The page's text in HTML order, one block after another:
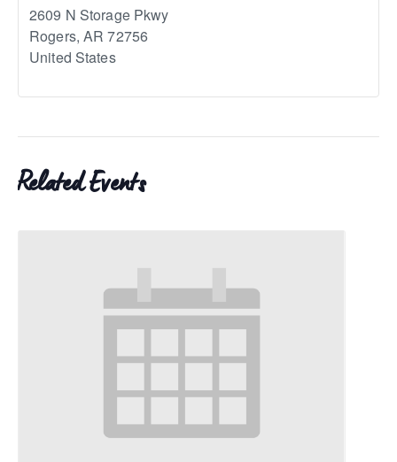
2609 N Storage Pkwy
Rogers, AR 72756
United States
Related Events